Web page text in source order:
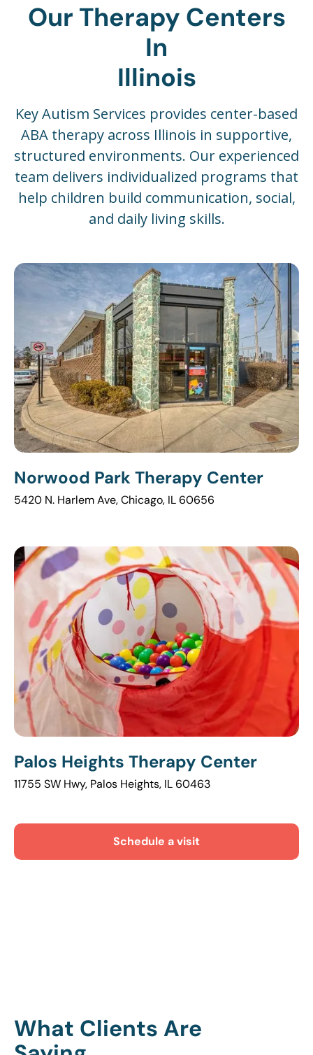
Our Therapy Centers
In
Illinois
Key Autism Services provides center-based
ABA therapy across Illinois in supportive,
structured environments. Our experienced
team delivers individualized programs that
help children build communication, social,
and daily living skills.
Norwood Park Therapy Center
5420 N. Harlem Ave, Chicago, IL 60656
Palos Heights Therapy Center
11755 SW Hwy, Palos Heights, IL 60463
Schedule a visit
What Clients Are